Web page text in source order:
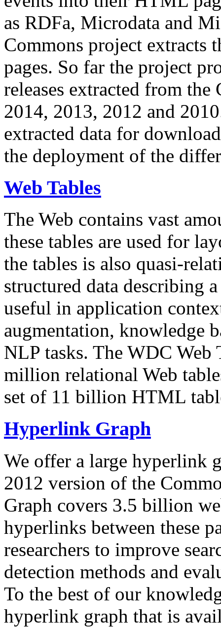
as RDFa, Microdata and
Commons project extracts
pages. So far the project
releases extracted from
2014, 2013, 2012 and
extracted data for
the deployment of the
Web Tables
The Web contains vast
these tables are used for
the tables is also quasi-
structured data describing
useful in application
augmentation, knowledge
NLP tasks. The WDC Web
million relational Web
set of 11 billion HTML
Hyperlink Graph
We offer a large hyperlink
2012 version of the
Graph covers 3.5 billion
hyperlinks between these
researchers to improve
detection methods and
To the best of our
hyperlink graph that is